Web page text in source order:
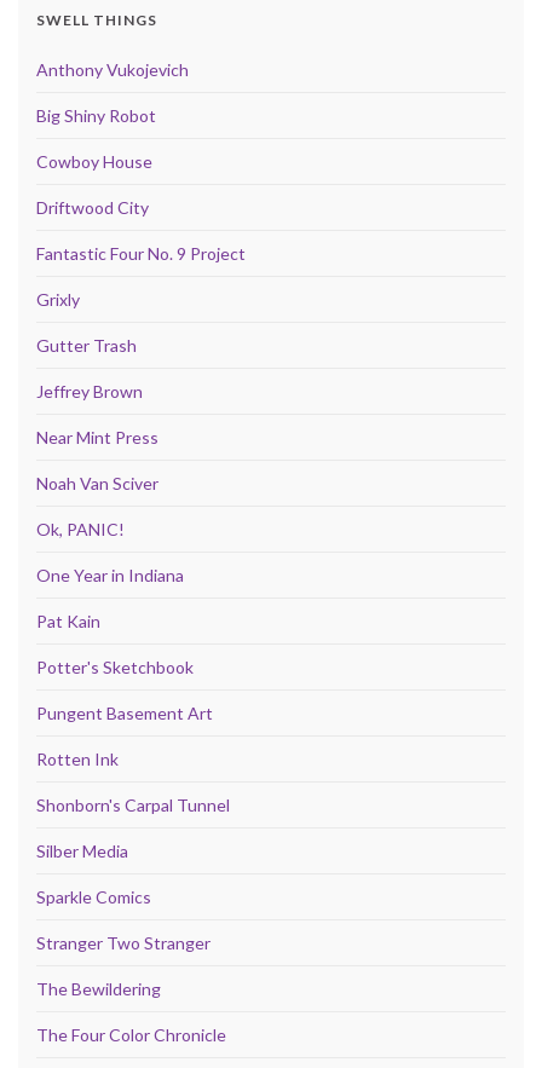
SWELL THINGS
Anthony Vukojevich
Big Shiny Robot
Cowboy House
Driftwood City
Fantastic Four No. 9 Project
Grixly
Gutter Trash
Jeffrey Brown
Near Mint Press
Noah Van Sciver
Ok, PANIC!
One Year in Indiana
Pat Kain
Potter's Sketchbook
Pungent Basement Art
Rotten Ink
Shonborn's Carpal Tunnel
Silber Media
Sparkle Comics
Stranger Two Stranger
The Bewildering
The Four Color Chronicle